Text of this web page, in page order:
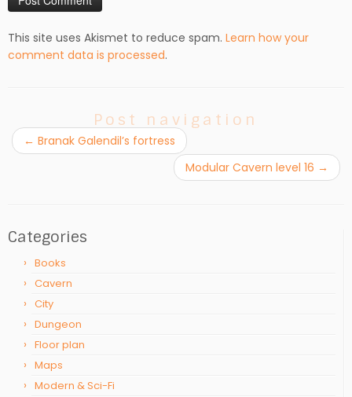
This site uses Akismet to reduce spam. Learn how your
comment data is processed.
Post navigation
← Branak Galendil’s fortress
Modular Cavern level 16 →
Categories
Books
Cavern
City
Dungeon
Floor plan
Maps
Modern & Sci-Fi